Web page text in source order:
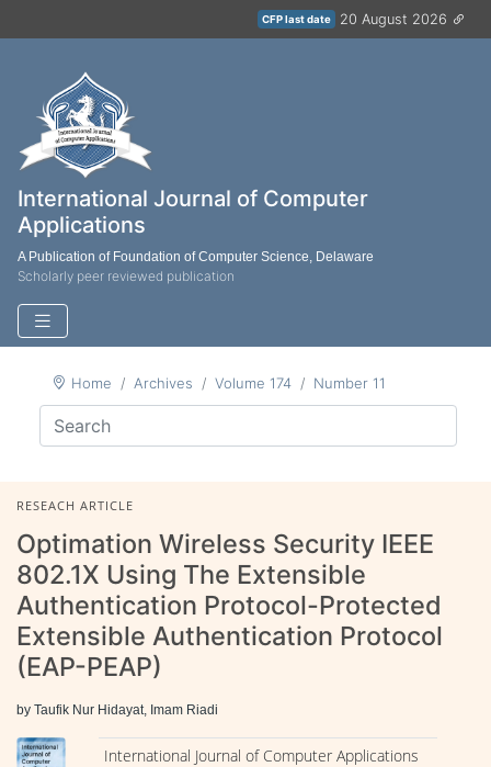
CFP last date 20 August 2026
International Journal of Computer
Applications
A Publication of Foundation of Computer Science, Delaware
Scholarly peer reviewed publication
Home Archives Volume 174 Number 11
RESEACH ARTICLE
Optimation Wireless Security IEEE
802.1X Using The Extensible
Authentication Protocol-Protected
Extensible Authentication Protocol
(EAP-PEAP)
by Taufik Nur Hidayat, Imam Riadi
International Journal of Computer Applications